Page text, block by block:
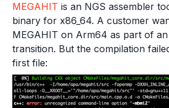
MEGAHIT is an NGS assembler
binary for x86_64. A customer
MEGAHIT on Arm64 as part of
transition. But the compilation
first file: